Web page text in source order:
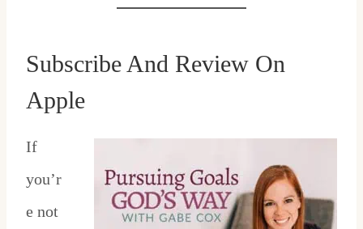
Subscribe And Review On
Apple
If
you’r
e not